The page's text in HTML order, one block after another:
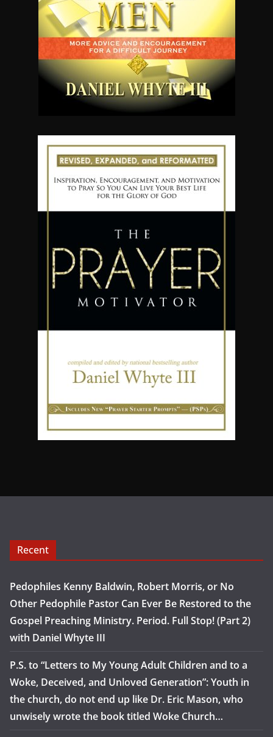
Recent
Pedophiles Kenny Baldwin, Robert Morris, or No
Other Pedophile Pastor Can Ever Be Restored to the
Gospel Preaching Ministry. Period. Full Stop! (Part 2)
with Daniel Whyte III
P.S. to “Letters to My Young Adult Children and to a
Woke, Deceived, and Unloved Generation”: Youth in
the church, do not end up like Dr. Eric Mason, who
unwisely wrote the book titled Woke Church…